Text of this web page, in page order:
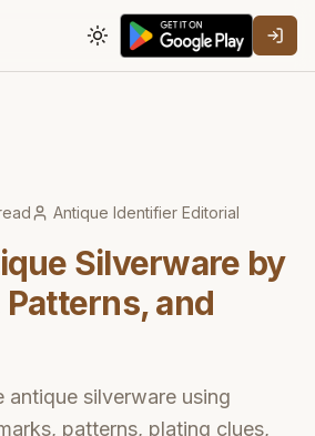
Toggle theme
Antique Identifier Editorial
Silverware by
and
antique silverware using
patterns, plating clues,